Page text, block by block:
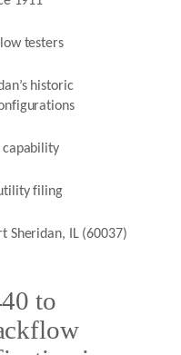
testers
historic
capability
filing
Sheridan, IL (60037)
to